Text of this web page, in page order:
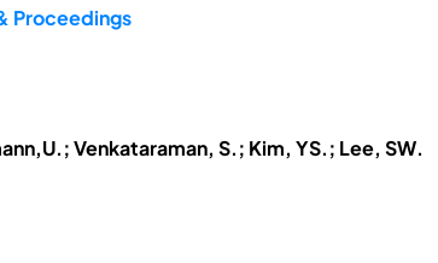
Proceedings
Venkataraman, S.; Kim, YS.; Lee, SW.